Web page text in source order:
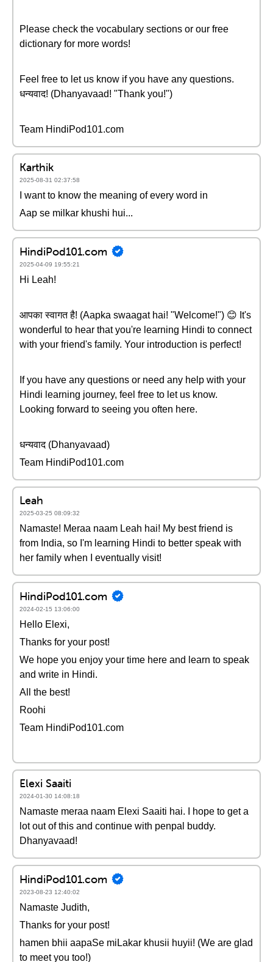
Please check the vocabulary sections or our free
dictionary for more words!
Feel free to let us know if you have any questions.
धन्यवाद! (Dhanyavaad! "Thank you!")
Team HindiPod101.com
Karthik
2025-08-31 02:37:58
I want to know the meaning of every word in
Aap se milkar khushi hui...
HindiPod101.com
2025-04-09 19:55:21
Hi Leah!
आपका स्वागत है! (Aapka swaagat hai! "Welcome!") 😊 It's
wonderful to hear that you're learning Hindi to connect
with your friend's family. Your introduction is perfect!
If you have any questions or need any help with your
Hindi learning journey, feel free to let us know.
Looking forward to seeing you often here.
धन्यवाद (Dhanyavaad)
Team HindiPod101.com
Leah
2025-03-25 08:09:32
Namaste! Meraa naam Leah hai! My best friend is
from India, so I'm learning Hindi to better speak with
her family when I eventually visit!
HindiPod101.com
2024-02-15 13:06:00
Hello Elexi,
Thanks for your post!
We hope you enjoy your time here and learn to speak
and write in Hindi.
All the best!
Roohi
Team HindiPod101.com
Elexi Saaiti
2024-01-30 14:08:18
Namaste meraa naam Elexi Saaiti hai. I hope to get a
lot out of this and continue with penpal buddy.
Dhanyavaad!
HindiPod101.com
2023-08-23 12:40:02
Namaste Judith,
Thanks for your post!
hamen bhii aapaSe miLakar khusii huyii! (We are glad
to meet you too!)